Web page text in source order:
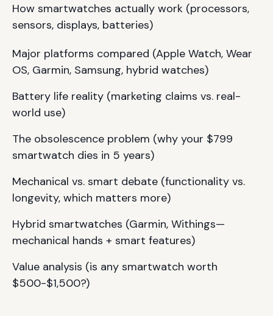
How smartwatches actually work (processors,
sensors, displays, batteries)
Major platforms compared (Apple Watch, Wear
OS, Garmin, Samsung, hybrid watches)
Battery life reality (marketing claims vs. real-
world use)
The obsolescence problem (why your $799
smartwatch dies in 5 years)
Mechanical vs. smart debate (functionality vs.
longevity, which matters more)
Hybrid smartwatches (Garmin, Withings—
mechanical hands + smart features)
Value analysis (is any smartwatch worth
$500-$1,500?)